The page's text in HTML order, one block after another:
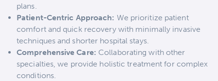
plans.
Patient-Centric Approach: We prioritize patient
comfort and quick recovery with minimally invasive
techniques and shorter hospital stays.
Comprehensive Care: Collaborating with other
specialties, we provide holistic treatment for complex
conditions.